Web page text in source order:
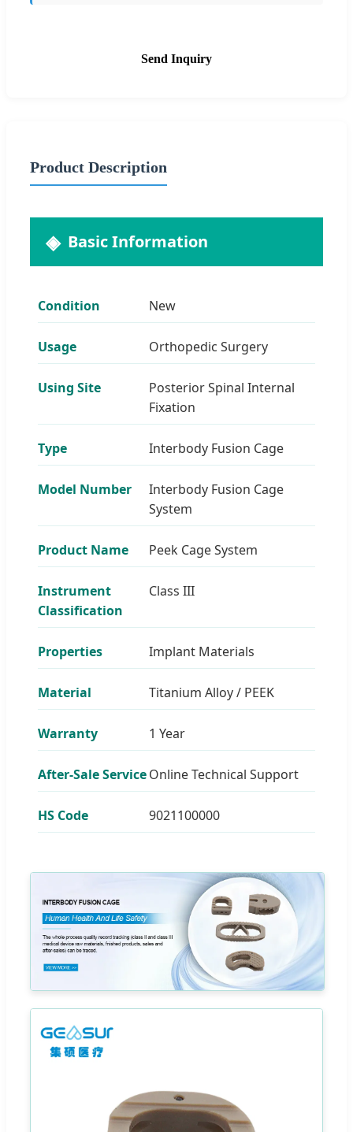
Send Inquiry
Product Description
Basic Information
Condition New
Usage Orthopedic Surgery
Using Site
Posterior Spinal Internal
Fixation
Type Interbody Fusion Cage
Model Number
Interbody Fusion Cage
System
Product Name Peek Cage System
Instrument
Classification
Class III
Properties Implant Materials
Material Titanium Alloy / PEEK
Warranty 1 Year
After-Sale ServiceOnline Technical Support
HS Code 9021100000